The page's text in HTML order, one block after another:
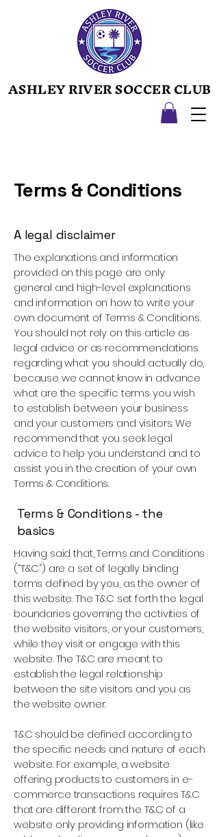
ASHLEY RIVER SOCCER CLUB
ASHLEY RIVER SOCCER CLUB
Terms & Conditions
A legal disclaimer
The explanations and information
provided on this page are only
general and high-level explanations
and information on how to write your
own document of Terms & Conditions.
You should not rely on this article as
legal advice or as recommendations
regarding what you should actually do,
because we cannot know in advance
what are the specific terms you wish
to establish between your business
and your customers and visitors. We
recommend that you seek legal
advice to help you understand and to
assist you in the creation of your own
Terms & Conditions.
Terms & Conditions - the
basics
Having said that, Terms and Conditions
(“T&C”) are a set of legally binding
terms defined by you, as the owner of
this website. The T&C set forth the legal
boundaries governing the activities of
the website visitors, or your customers,
while they visit or engage with this
website. The T&C are meant to
establish the legal relationship
between the site visitors and you as
the website owner.
T&C should be defined according to
the specific needs and nature of each
website. For example, a website
offering products to customers in e-
commerce transactions requires T&C
that are different from the T&C of a
website only providing information (like